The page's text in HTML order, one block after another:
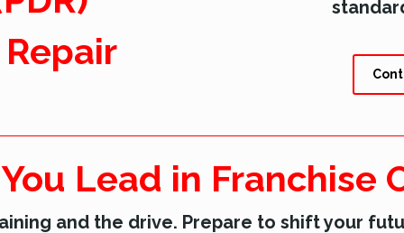
Lead in Franchise
and the drive. Prepare to shift your